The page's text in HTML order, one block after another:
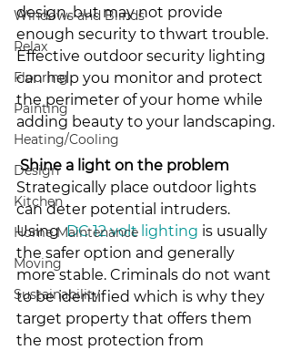
Windows and Blinds
Relax
Flooring
Painting
Heating/Cooling
Design
Kitchen
Home Maintenance
Moving
Sustainability
design, but may not provide
enough security to thwart trouble.
Effective outdoor security lighting
can help you monitor and protect
the perimeter of your home while
adding beauty to your landscaping.
Shine a light on the problem
Strategically place outdoor lights
can deter potential intruders.
Using DC 12 volt lighting is usually
the safer option and generally
more stable. Criminals do not want
to be identified which is why they
target property that offers them
the most protection from